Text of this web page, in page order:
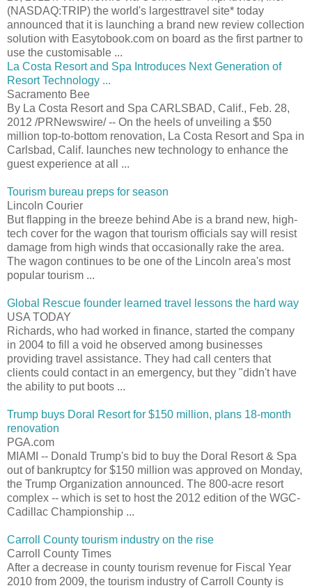
(NASDAQ:TRIP) the world's largesttravel site* today
announced that it is launching a brand new review collection
solution with Easytobook.com on board as the first partner to
use the customisable ...
La Costa Resort and Spa Introduces Next Generation of
Resort Technology ...
Sacramento Bee
By La Costa Resort and Spa CARLSBAD, Calif., Feb. 28,
2012 /PRNewswire/ -- On the heels of unveiling a $50
million top-to-bottom renovation, La Costa Resort and Spa in
Carlsbad, Calif. launches new technology to enhance the
guest experience at all ...
Tourism bureau preps for season
Lincoln Courier
But flapping in the breeze behind Abe is a brand new, high-
tech cover for the wagon that tourism officials say will resist
damage from high winds that occasionally rake the area.
The wagon continues to be one of the Lincoln area's most
popular tourism ...
Global Rescue founder learned travel lessons the hard way
USA TODAY
Richards, who had worked in finance, started the company
in 2004 to fill a void he observed among businesses
providing travel assistance. They had call centers that
clients could contact in an emergency, but they "didn't have
the ability to put boots ...
Trump buys Doral Resort for $150 million, plans 18-month
renovation
PGA.com
MIAMI -- Donald Trump's bid to buy the Doral Resort & Spa
out of bankruptcy for $150 million was approved on Monday,
the Trump Organization announced. The 800-acre resort
complex -- which is set to host the 2012 edition of the WGC-
Cadillac Championship ...
Carroll County tourism industry on the rise
Carroll County Times
After a decrease in county tourism revenue for Fiscal Year
2010 from 2009, the tourism industry of Carroll County is